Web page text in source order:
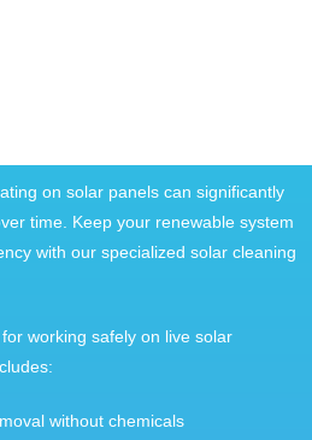
on solar panels can significantly
time. Keep your renewable system
with our specialized solar cleaning
working safely on live solar
without chemicals